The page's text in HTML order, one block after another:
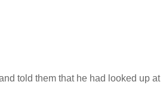
told them that he had looked up at